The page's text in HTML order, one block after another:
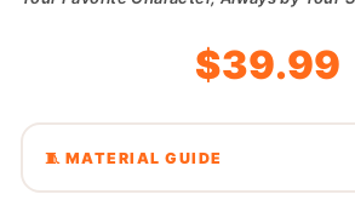
Regular
price
Sale
price
$39.99
🧵 MATERIAL GUIDE